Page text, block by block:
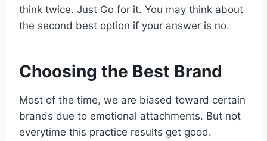
think twice. Just Go for it. You may think about
the second best option if your answer is no.
Choosing the Best Brand
Most of the time, we are biased toward certain
brands due to emotional attachments. But not
everytime this practice results get good.